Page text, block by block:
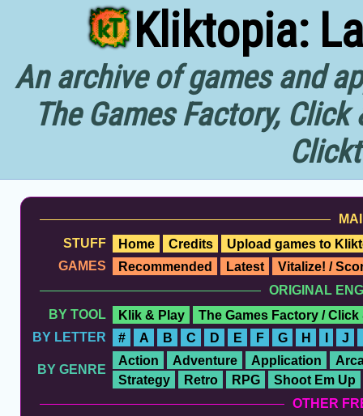
Kliktopia:
An archive of games and
The Games Factory,
STUFF
Home Credits
Upload games to
GAMES
Recommended Latest
Vitalize! /
ORIGINAL
BY TOOL
Klik & Play
The Games Factory / Click
BY LETTER
# A B C D E F G H I J
BY GENRE
Action Adventure Application
Strategy
Retro RPG
Shoot Em Up
OTHER